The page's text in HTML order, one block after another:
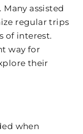
assisted
regular trips
of interest.
way for
their
when